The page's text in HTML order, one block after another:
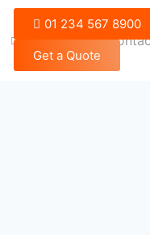
Blog
01 234 567 8900
Get a Quote